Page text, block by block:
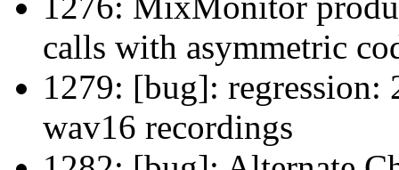
calls with asymmetric
1279: [bug]: regression:
wav16 recordings